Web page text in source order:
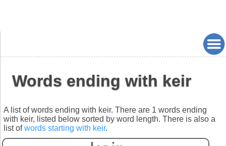
Words ending with keir
A list of words ending with keir. There are 1 words ending
with keir, listed below sorted by word length. There is also a
list ofwords starting with keir.